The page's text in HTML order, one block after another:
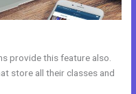
provide this feature also.
store all their classes and